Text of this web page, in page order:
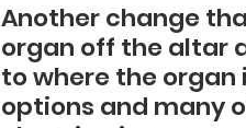
Another change
organ off the altar
to where the organ
options and many